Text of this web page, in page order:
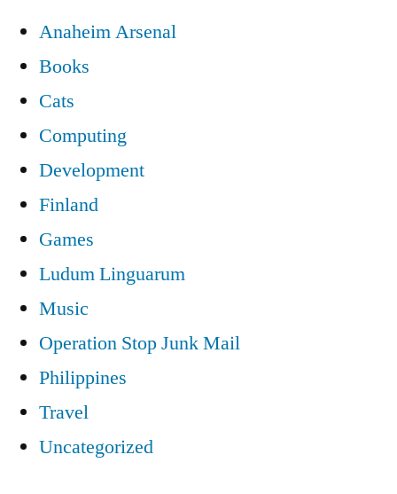
Anaheim Arsenal
Books
Cats
Computing
Development
Finland
Games
Ludum Linguarum
Music
Operation Stop Junk Mail
Philippines
Travel
Uncategorized